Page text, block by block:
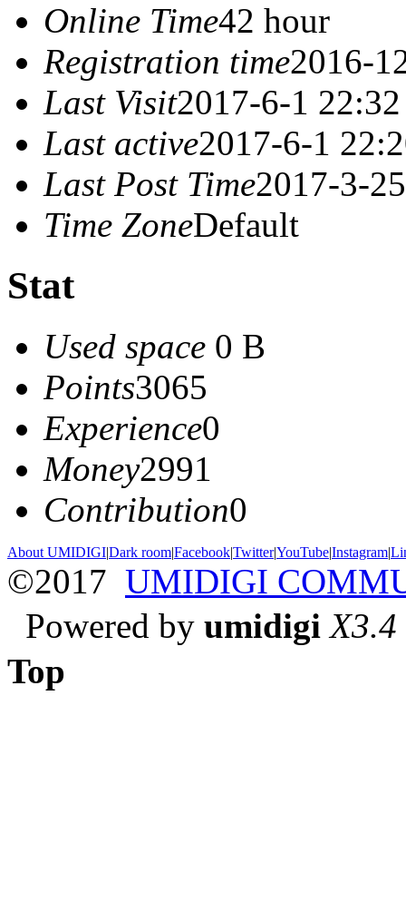
Online Time42 hour
Registration time2016-
Last Visit2017-6-1 22:32
Last active2017-6-1
Last Post Time2017-3-
Time ZoneDefault
Stat
Used space 0 B
Points3065
Experience0
Money2991
Contribution0
About UMIDIGI|Dark room|Facebook|Twitter|YouTube|Instagram|
©2017 UMIDIGI
Powered by umidigi X3.4
Top